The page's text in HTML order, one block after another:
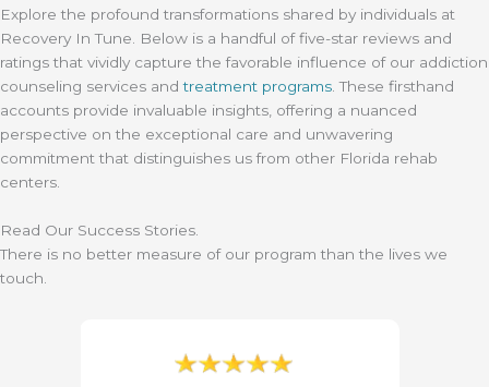
Explore the profound transformations shared by individuals at
Recovery In Tune. Below is a handful of five-star reviews and
ratings that vividly capture the favorable influence of our addiction
counseling services andtreatment programs . These firsthand
accounts provide invaluable insights, offering a nuanced
perspective on the exceptional care and unwavering
commitment that distinguishes us from other Florida rehab
centers.
Read Our Success Stories.
There is no better measure of our program than the lives we
touch.